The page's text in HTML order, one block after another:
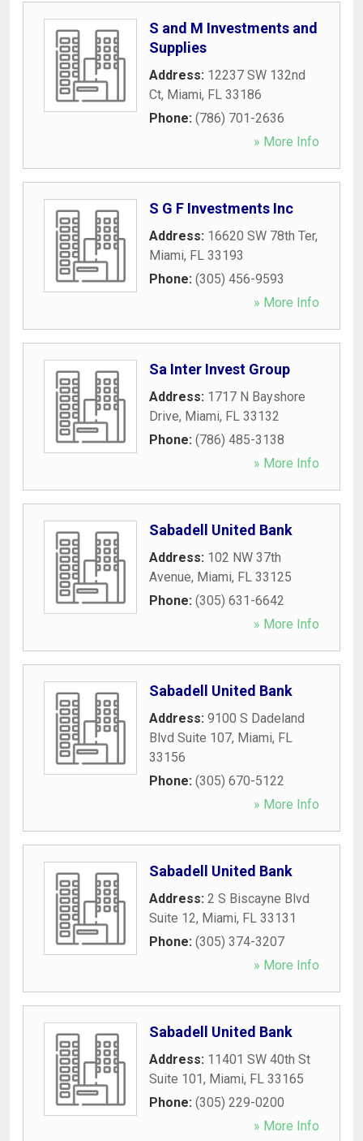
S and M Investments and
Supplies
Address: 12237 SW 132nd
Ct, Miami, FL 33186
Phone: (786) 701-2636
» More Info
S G F Investments Inc
Address: 16620 SW 78th Ter,
Miami, FL 33193
Phone: (305) 456-9593
» More Info
Sa Inter Invest Group
Address: 1717 N Bayshore
Drive, Miami, FL 33132
Phone: (786) 485-3138
» More Info
Sabadell United Bank
Address: 102 NW 37th
Avenue, Miami, FL 33125
Phone: (305) 631-6642
» More Info
Sabadell United Bank
Address: 9100 S Dadeland
Blvd Suite 107, Miami, FL
33156
Phone: (305) 670-5122
» More Info
Sabadell United Bank
Address: 2 S Biscayne Blvd
Suite 12, Miami, FL 33131
Phone: (305) 374-3207
» More Info
Sabadell United Bank
Address: 11401 SW 40th St
Suite 101, Miami, FL 33165
Phone: (305) 229-0200
» More Info